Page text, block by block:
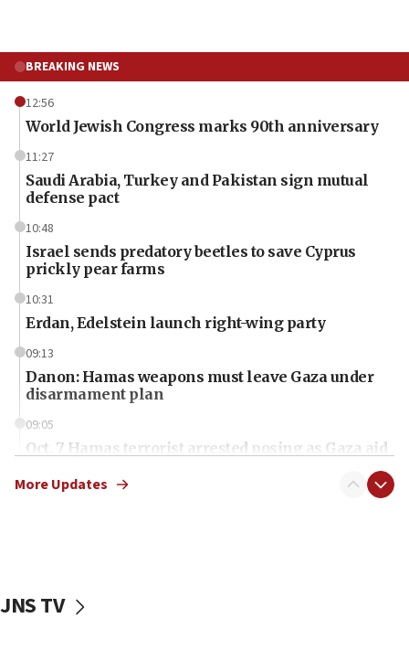
BREAKING NEWS
12:56
World Jewish Congress marks 90th anniversary
11:27
Saudi Arabia, Turkey and Pakistan sign mutual
defense pact
10:48
Israel sends predatory beetles to save Cyprus
prickly pear farms
10:31
Erdan, Edelstein launch right-wing party
09:13
Danon: Hamas weapons must leave Gaza under
disarmament plan
09:05
Oct. 7 Hamas terrorist arrested posing as Gaza aid
vessels under Iran blockade
More Updates
JNS TV